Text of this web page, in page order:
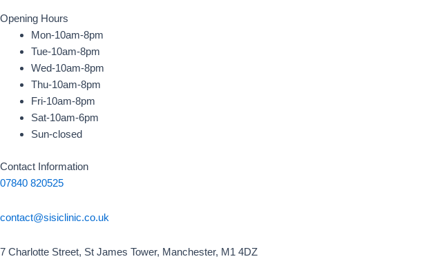
Opening Hours
Mon-10am-8pm
Tue-10am-8pm
Wed-10am-8pm
Thu-10am-8pm
Fri-10am-8pm
Sat-10am-6pm
Sun-closed
Contact Information
07840 820525
contact@sisiclinic.co.uk
7 Charlotte Street, St James Tower, Manchester, M1 4DZ